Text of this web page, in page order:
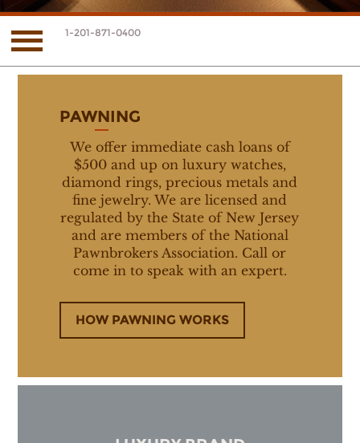
1-201-871-0400
PAWNING
We offer immediate cash loans of
$500 and up on luxury watches,
diamond rings, precious metals and
fine jewelry. We are licensed and
regulated by the State of New Jersey
and are members of the National
Pawnbrokers Association. Call or
come in to speak with an expert.
HOW PAWNING WORKS